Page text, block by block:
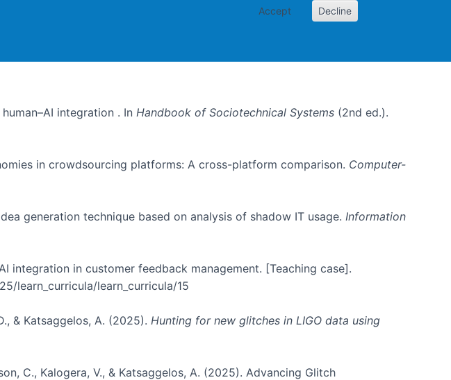
Accept Decline
integration . In Handbook of Sociotechnical Systems (2nd ed.).
in crowdsourcing platforms: A cross-platform comparison. Computer-
generation technique based on analysis of shadow IT usage. Information
integration in customer feedback management. [Teaching case].
learn_curricula/learn_curricula/15
& Katsaggelos, A. (2025). Hunting for new glitches in LIGO data using
C., Kalogera, V., & Katsaggelos, A. (2025). Advancing Glitch